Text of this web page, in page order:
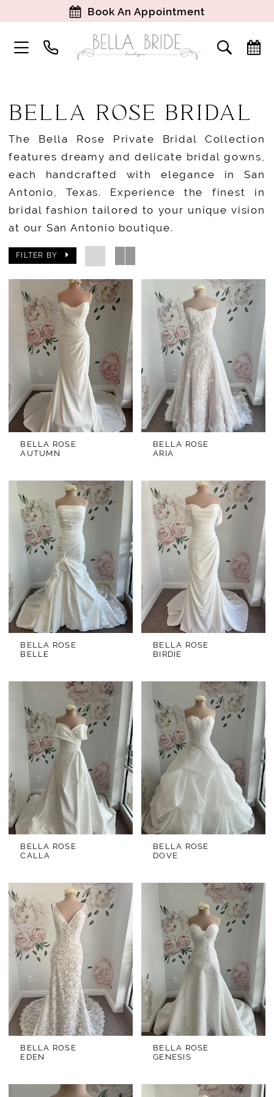
Book An Appointment
BELLA ROSE BRIDAL
The Bella Rose Private Bridal Collection
features dreamy and delicate bridal gowns,
each handcrafted with elegance in San
Antonio, Texas. Experience the finest in
bridal fashion tailored to your unique vision
at our San Antonio boutique.
FILTER BY
BELLA ROSE
AUTUMN
BELLA ROSE
ARIA
BELLA ROSE
BELLE
BELLA ROSE
BIRDIE
BELLA ROSE
CALLA
BELLA ROSE
DOVE
BELLA ROSE
EDEN
BELLA ROSE
GENESIS